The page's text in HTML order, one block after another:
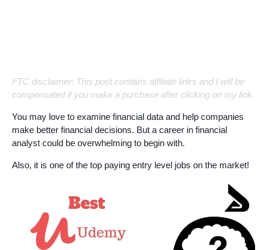
FTC disclaimer: This post contains affiliate links and I will be
compensated if you make a purchase after clicking on my link.
You may love to examine financial data and help companies
make better financial decisions. But a career in financial
analyst could be overwhelming to begin with.
Also, it is one of the top paying entry level jobs on the market!